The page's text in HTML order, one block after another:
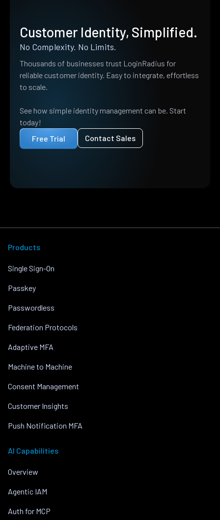
Customer Identity, Simplified.
No Complexity. No Limits.
Thousands of businesses trust LoginRadius for
reliable customer identity. Easy to integrate, effortless
to scale.
See how simple identity management can be. Start
today!
Free Trial
Contact Sales
Products
Single Sign-On
Passkey
Passwordless
Federation Protocols
Adaptive MFA
Machine to Machine
Consent Management
Customer Insights
Push Notification MFA
AI Capabilities
Overview
Agentic IAM
Auth for MCP